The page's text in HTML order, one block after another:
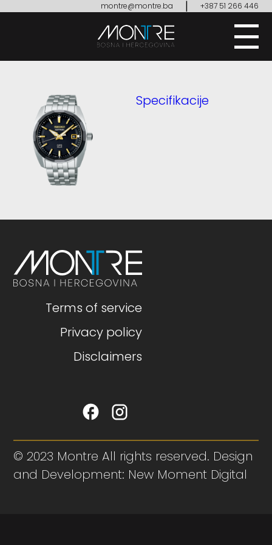
montre@montre.ba | +387 51 266 446
Specifikacije
Terms of service
Privacy policy
Disclaimers
© 2023 Montre All rights reserved. Design
and Development: New Moment Digital